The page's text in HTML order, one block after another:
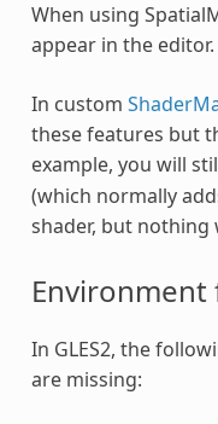
When using
appear in the editor.
In custom
these features but
example, you will
(which normally
shader, but nothing
Environment
In GLES2, the
are missing: